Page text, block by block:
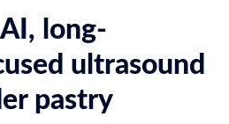
long-
ultrasound
pastry